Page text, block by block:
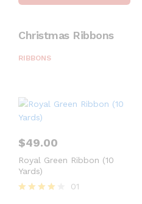
Christmas Ribbons
RIBBONS
$49.00
Royal Green Ribbon (10
Yards)
01